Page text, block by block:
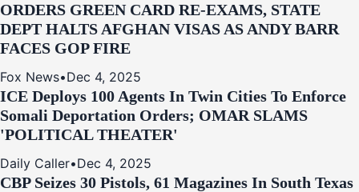
ORDERS GREEN CARD RE‑EXAMS, STATE
DEPT HALTS AFGHAN VISAS AS ANDY BARR
FACES GOP FIRE
Fox News•Dec 4, 2025
ICE Deploys 100 Agents In Twin Cities To Enforce
Somali Deportation Orders; OMAR SLAMS
'POLITICAL THEATER'
Daily Caller•Dec 4, 2025
CBP Seizes 30 Pistols, 61 Magazines In South Texas